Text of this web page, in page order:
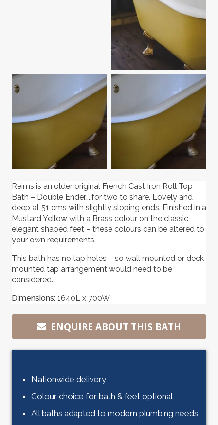
Reims is an older original French Cast Iron Roll Top
Bath – Double Ender…..for two to share. Lovely and
deep at 51 cms with slightly sloping ends. Finished in a
Mustard Yellow with a Brass colour on the classic
elegant shaped feet – these colours can be altered to
your own requirements.
This bath has no tap holes – so wall mounted or deck
mounted tap arrangement would need to be
considered.
Dimensions: 1640L x 700W
ENQUIRE ABOUT THIS BATH
Nationwide delivery
Colour choice for bath & feet optional
All baths adapted to modern plumbing needs